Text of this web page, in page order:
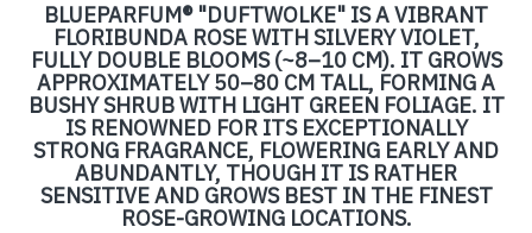
BLUEPARFUM® "DUFTWOLKE" IS A VIBRANT
FLORIBUNDA ROSE WITH SILVERY VIOLET,
FULLY DOUBLE BLOOMS (~8–10 CM). IT GROWS
APPROXIMATELY 50–80 CM TALL, FORMING A
BUSHY SHRUB WITH LIGHT GREEN FOLIAGE. IT
IS RENOWNED FOR ITS EXCEPTIONALLY
STRONG FRAGRANCE, FLOWERING EARLY AND
ABUNDANTLY, THOUGH IT IS RATHER
SENSITIVE AND GROWS BEST IN THE FINEST
ROSE-GROWING LOCATIONS.